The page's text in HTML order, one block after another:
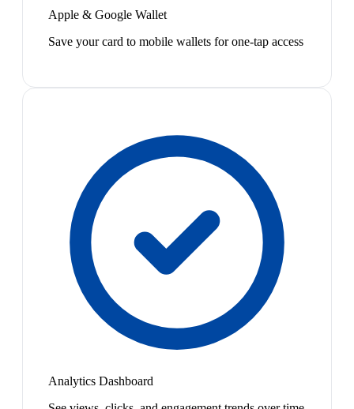
Apple & Google Wallet
Save your card to mobile wallets for one-tap access
Analytics Dashboard